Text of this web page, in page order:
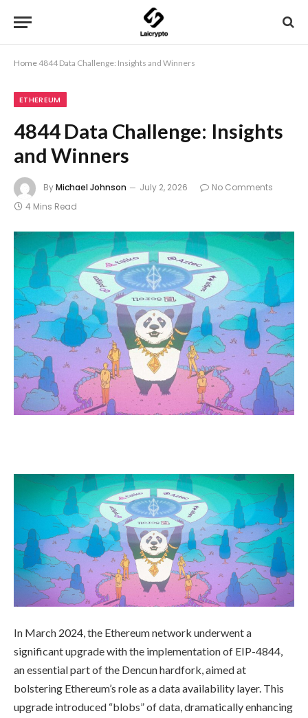
Home4844 Data Challenge: Insights and Winners
ETHEREUM
4844 Data Challenge: Insights
and Winners
ByMichael Johnson July 2, 2026
No Comments
4 Mins Read
In March 2024, the Ethereum network underwent a
significant upgrade with the implementation of EIP-4844,
an essential part of the Dencun hardfork, aimed at
bolstering Ethereum’s role as a data availability layer. This
upgrade introduced “blobs” of data, dramatically enhancing